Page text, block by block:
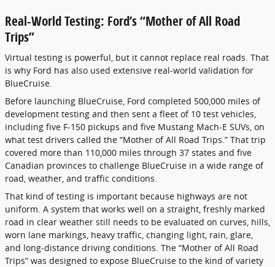
Real-World Testing: Ford’s “Mother of All Road
Trips”
Virtual testing is powerful, but it cannot replace real roads. That
is why Ford has also used extensive real-world validation for
BlueCruise.
Before launching BlueCruise, Ford completed 500,000 miles of
development testing and then sent a fleet of 10 test vehicles,
including five F-150 pickups and five Mustang Mach-E SUVs, on
what test drivers called the “Mother of All Road Trips.” That trip
covered more than 110,000 miles through 37 states and five
Canadian provinces to challenge BlueCruise in a wide range of
road, weather, and traffic conditions.
That kind of testing is important because highways are not
uniform. A system that works well on a straight, freshly marked
road in clear weather still needs to be evaluated on curves, hills,
worn lane markings, heavy traffic, changing light, rain, glare,
and long-distance driving conditions. The “Mother of All Road
Trips” was designed to expose BlueCruise to the kind of variety